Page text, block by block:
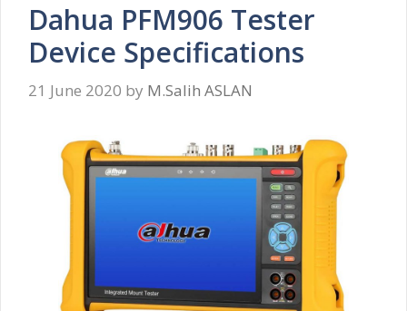
Dahua PFM906 Tester
Device Specifications
21 June 2020 by M.Salih ASLAN